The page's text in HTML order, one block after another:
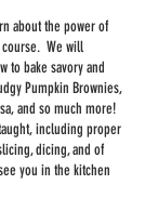
about the power of
course. We will
to bake savory and
Pumpkin Brownies,
and so much more!
including proper
dicing, and of
you in the kitchen